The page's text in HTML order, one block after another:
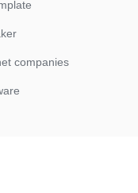
companies